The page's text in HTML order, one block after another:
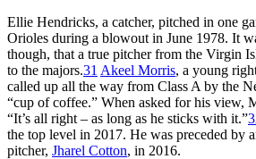
Ellie Hendricks, a catcher, pitched in one
Orioles during a blowout in June 1978. It
though, that a true pitcher from the Virgin
to the majors.31 Akeel Morris, a young
called up all the way from Class A by the
“cup of coffee.” When asked for his view,
“It’s all right – as long as he sticks with it.”
the top level in 2017. He was preceded by
pitcher, Jharel Cotton, in 2016.